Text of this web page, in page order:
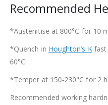
Recommended
*Austenitise at 800°C for 10
*Quench in Houghton’s Kfast
60°C
*Temper at 150-230°C for 2
Recommended working